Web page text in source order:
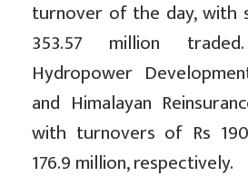
turnover of the day, with
353.57 million traded.
Hydropower
and Himalayan
with turnovers of Rs
176.9 million, respectively.